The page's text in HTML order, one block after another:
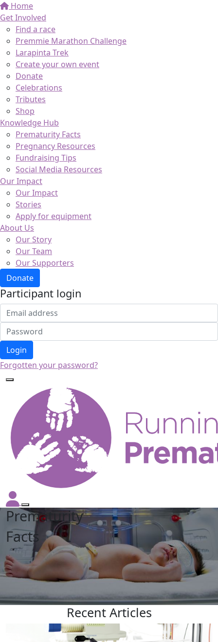
Home
Get Involved
Find a race
Premmie Marathon Challenge
Larapinta Trek
Create your own event
Donate
Celebrations
Tributes
Shop
Knowledge Hub
Prematurity Facts
Pregnancy Resources
Fundraising Tips
Social Media Resources
Our Impact
Our Impact
Stories
Apply for equipment
About Us
Our Story
Our Team
Our Supporters
Donate
Participant login
Login
Forgotten your password?
Prematurity
Facts
RecentArticles